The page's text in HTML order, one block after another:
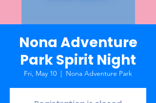
Nona Adventure
Park Spirit Night
Fri, May 10
  |
Nona Adventure Park